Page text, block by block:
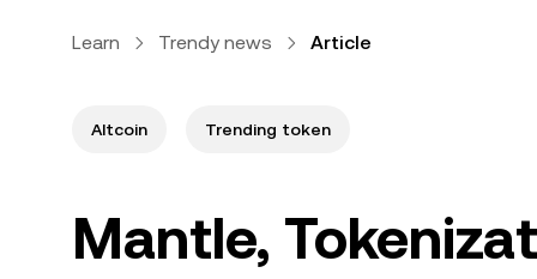
Learn Trendy news Article
Altcoin Trending token
Mantle,